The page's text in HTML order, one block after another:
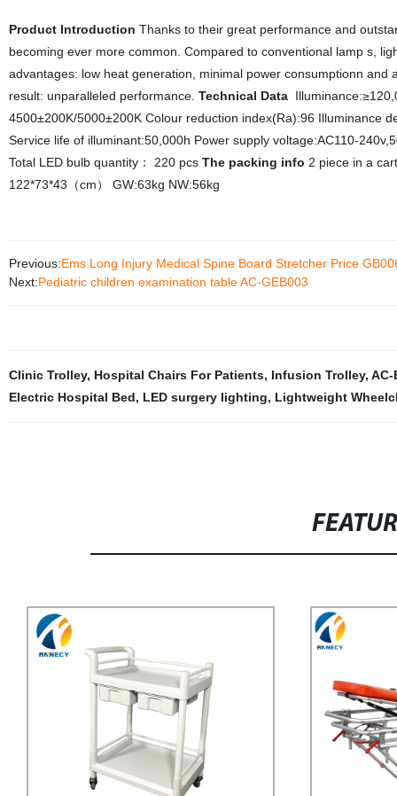
Product Introduction Thanks to their great performance and
becoming ever more common. Compared to conventional lamp s,
advantages: low heat generation, minimal power consumptionn
result: unparalleled performance. Technical Data
4500±200K/5000±200K Colour reduction index(Ra):96 Illuminance
Service life of illuminant:50,000h Power supply voltage:AC110-
Total LED bulb quantity： 220 pcs The packing info 2 piece in a
122*73*43（cm） GW:63kg NW:56kg
Previous:Ems Long Injury Medical Spine Board Stretcher Price
Next:Pediatric children examination table AC-GEB003
Clinic Trolley, Hospital Chairs For Patients, Infusion Trolley, AC-
Electric Hospital Bed, LED surgery lighting, Lightweight